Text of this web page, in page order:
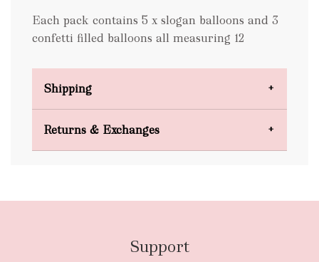
Each pack contains 5 x slogan balloons and 3
confetti filled balloons all measuring 12
Shipping
Returns & Exchanges
Support